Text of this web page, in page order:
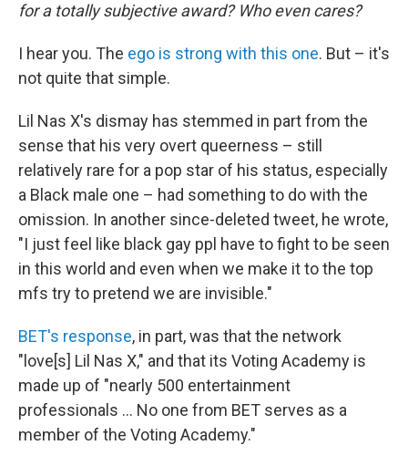
for a totally subjective award? Who even cares?
I hear you. The ego is strong with this one. But – it's
not quite that simple.
Lil Nas X's dismay has stemmed in part from the
sense that his very overt queerness – still
relatively rare for a pop star of his status, especially
a Black male one – had something to do with the
omission. In another since-deleted tweet, he wrote,
"I just feel like black gay ppl have to fight to be seen
in this world and even when we make it to the top
mfs try to pretend we are invisible."
BET's response, in part, was that the network
"love[s] Lil Nas X," and that its Voting Academy is
made up of "nearly 500 entertainment
professionals ... No one from BET serves as a
member of the Voting Academy."